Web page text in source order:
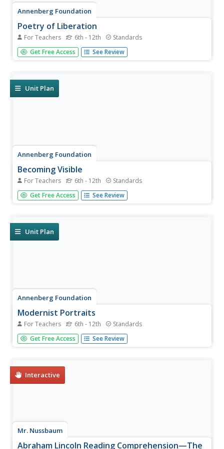
Annenberg Foundation
Poetry of Liberation
For Teachers 6th - 12th Standards
How do writers use words to protest injustice, challenge
the status quo, and shape their own identities? Individuals
a...
Get Free Access See Review
Unit Plan
Annenberg Foundation
Becoming Visible
For Teachers 6th - 12th Standards
The television and interstate highways both came of age
in 1950s America. Scholars use film, text, and discussion
Get Free Access See Review
Unit Plan
Annenberg Foundation
Modernist Portraits
For Teachers 6th - 12th Standards
How did literature reflect people's attitudes in post-World
War I America? A lesson explores the topic using a variety
Get Free Access See Review
Interactive
Mr. Nussbaum
Abraham Lincoln Reading Comprehension—The